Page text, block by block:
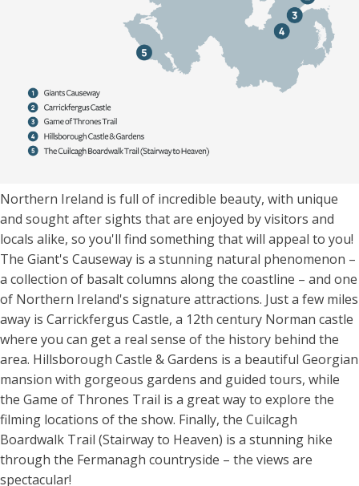
Northern Ireland is full of incredible beauty, with unique
and sought after sights that are enjoyed by visitors and
locals alike, so you'll find something that will appeal to you!
The Giant's Causeway is a stunning natural phenomenon –
a collection of basalt columns along the coastline – and one
of Northern Ireland's signature attractions. Just a few miles
away is Carrickfergus Castle, a 12th century Norman castle
where you can get a real sense of the history behind the
area. Hillsborough Castle & Gardens is a beautiful Georgian
mansion with gorgeous gardens and guided tours, while
the Game of Thrones Trail is a great way to explore the
filming locations of the show. Finally, the Cuilcagh
Boardwalk Trail (Stairway to Heaven) is a stunning hike
through the Fermanagh countryside – the views are
spectacular!